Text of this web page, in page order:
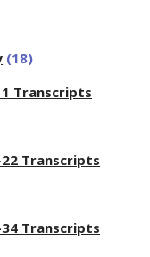
(18)
Transcripts
Transcripts
Transcripts